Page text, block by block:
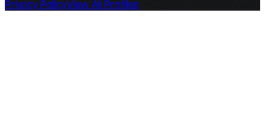
Privacy PolicyView All Profiles